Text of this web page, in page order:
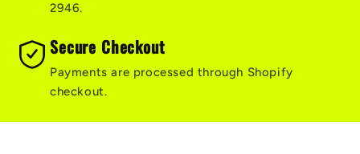
2946.
Secure Checkout
Payments are processed through Shopify
checkout.